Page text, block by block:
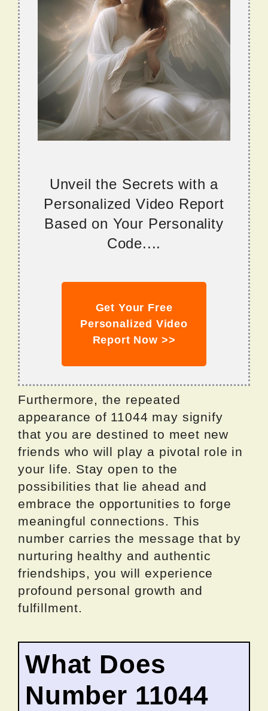
Unveil the Secrets with a
Personalized Video Report
Based on Your Personality
Code....
Get Your Free
Personalized Video
Report Now >>
Furthermore, the repeated
appearance of 11044 may signify
that you are destined to meet new
friends who will play a pivotal role in
your life. Stay open to the
possibilities that lie ahead and
embrace the opportunities to forge
meaningful connections. This
number carries the message that by
nurturing healthy and authentic
friendships, you will experience
profound personal growth and
fulfillment.
What Does
Number 11044